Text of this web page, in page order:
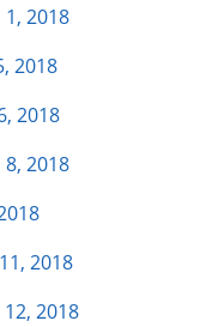
2018
2018
2018
2018
2018
2018